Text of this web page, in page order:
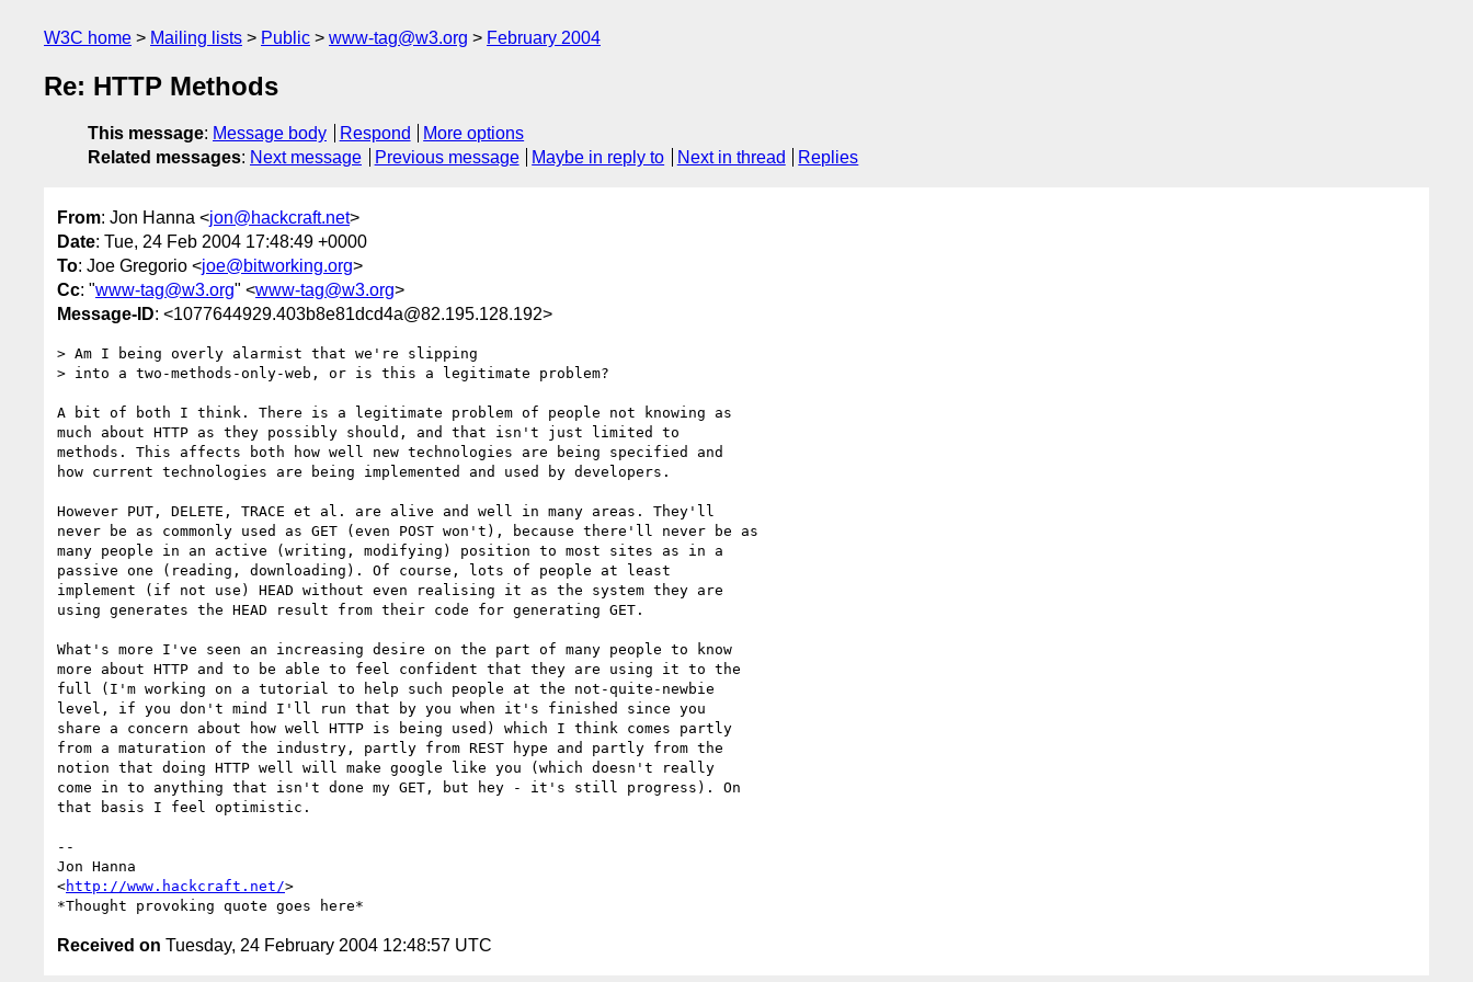
W3C home Mailing lists Public www-tag@w3.org February 2004
Re: HTTP Methods
This message: Message body Respond
More options
Related messages: Next message Previous message Maybe in reply to Next in thread Replies
From: Jon Hanna <jon@hackcraft.net>
Date: Tue, 24 Feb 2004 17:48:49 +0000
To: Joe Gregorio <joe@bitworking.org>
Cc: "www-tag@w3.org" <www-tag@w3.org>
Message-ID: <1077644929.403b8e81dcd4a@82.195.128.192>
> Am I being overly alarmist that we're slipping
> into a two-methods-only-web, or is this a legitimate problem?
A bit of both I think. There is a legitimate problem of people not knowing as
much about HTTP as they possibly should, and that isn't just limited to
methods. This affects both how well new technologies are being specified and
how current technologies are being implemented and used by developers.
However PUT, DELETE, TRACE et al. are alive and well in many areas. They'll
never be as commonly used as GET (even POST won't), because there'll never be as
many people in an active (writing, modifying) position to most sites as in a
passive one (reading, downloading). Of course, lots of people at least
implement (if not use) HEAD without even realising it as the system they are
using generates the HEAD result from their code for generating GET.
What's more I've seen an increasing desire on the part of many people to know
more about HTTP and to be able to feel confident that they are using it to the
full (I'm working on a tutorial to help such people at the not-quite-newbie
level, if you don't mind I'll run that by you when it's finished since you
share a concern about how well HTTP is being used) which I think comes partly
from a maturation of the industry, partly from REST hype and partly from the
notion that doing HTTP well will make google like you (which doesn't really
come in to anything that isn't done my GET, but hey - it's still progress). On
that basis I feel optimistic.
--
Jon Hanna
<http://www.hackcraft.net/>
Received on Tuesday, 24 February 2004 12:48:57 UTC